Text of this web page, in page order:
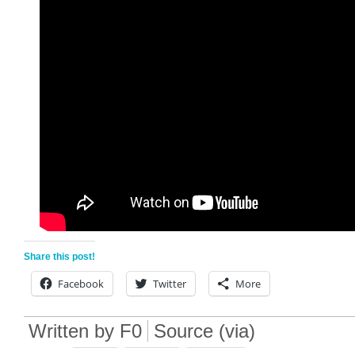
Share this post!
Facebook Twitter More
Written by F0 Source (via)